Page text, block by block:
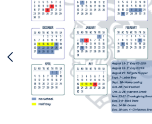
Previous